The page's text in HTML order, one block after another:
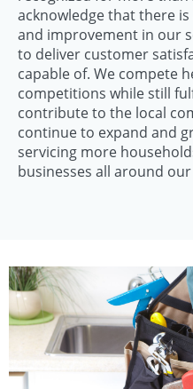
acknowledge that there
and improvement in our
to deliver customer
capable of. We compete
competitions while still
contribute to the local
continue to expand and
servicing more
businesses all around